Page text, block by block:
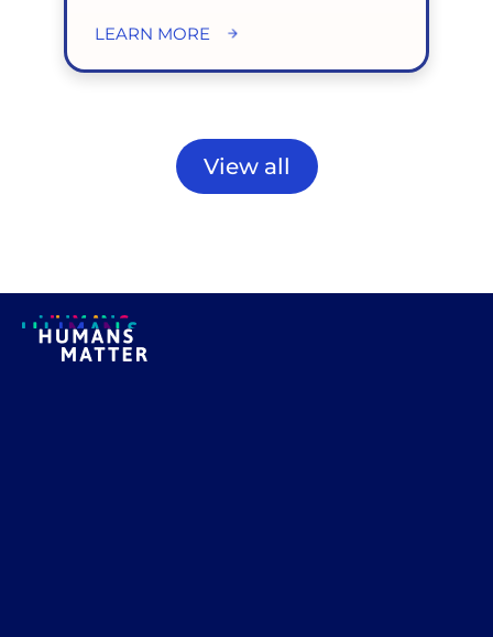
LEARN MORE
View all